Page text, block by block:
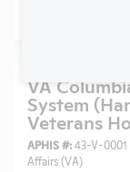
310 Jesse Hall,
VA
System
Veterans
APHIS #:43-V-0001
Affairs (VA)